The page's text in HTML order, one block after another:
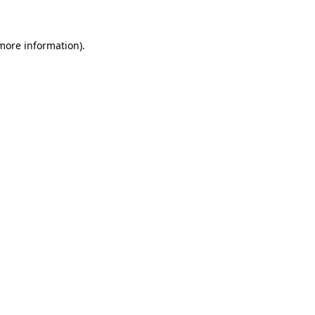
information).